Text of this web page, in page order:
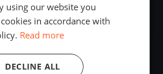
Hungary
using our website you
in accordance with
Read more
DECLINE ALL